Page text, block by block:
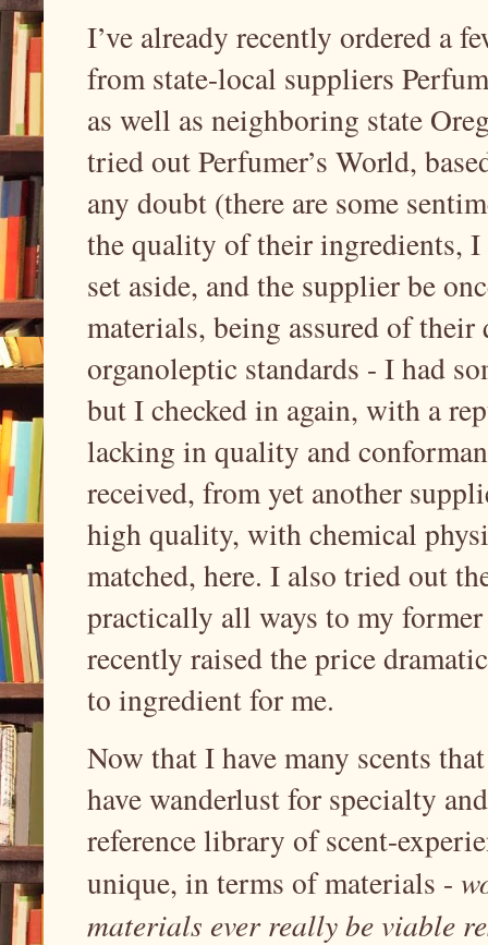
I’ve already recently ordered a
from state-local suppliers
as well as neighboring state
tried out Perfumer’s World,
any doubt (there are some
the quality of their ingredients, I
set aside, and the supplier be
materials, being assured of
organoleptic standards - I had
but I checked in again, with a
lacking in quality and
received, from yet another
high quality, with chemical
matched, here. I also tried out
practically all ways to my
recently raised the price
to ingredient for me.
Now that I have many scents
have wanderlust for specialty
reference library of scent-
unique, in terms of materials -
materials ever really be viable